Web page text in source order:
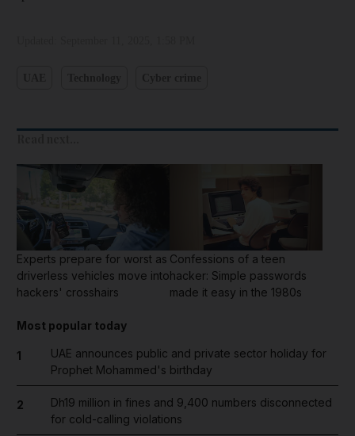
Experts prepare for worst as
driverless vehicles move into
hackers' crosshairs
Confessions of a teen
hacker: Simple passwords
made it easy in the 1980s
Most popular today
1
UAE announces public and private sector holiday for
Prophet Mohammed's birthday
2
Dh19 million in fines and 9,400 numbers disconnected
for cold-calling violations